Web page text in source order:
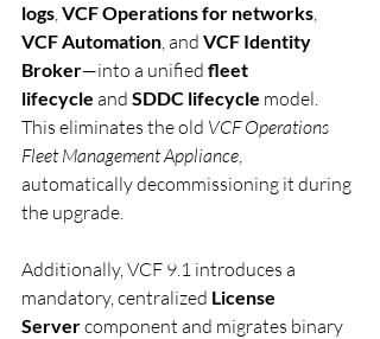
logs, VCF Operations for networks,
VCF Automation, and VCF Identity
Broker—into a unified fleet
lifecycle and SDDC lifecycle model.
This eliminates the old VCF Operations
Fleet Management Appliance,
automatically decommissioning it during
the upgrade.
Additionally, VCF 9.1 introduces a
mandatory, centralized License
Server component and migrates binary